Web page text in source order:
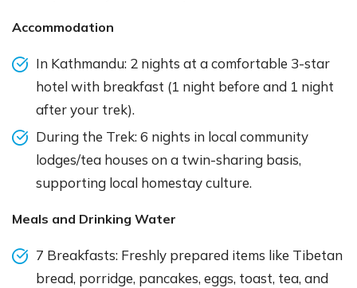
Accommodation
In Kathmandu: 2 nights at a comfortable 3-star
hotel with breakfast (1 night before and 1 night
after your trek).
During the Trek: 6 nights in local community
lodges/tea houses on a twin-sharing basis,
supporting local homestay culture.
Meals and Drinking Water
7 Breakfasts: Freshly prepared items like Tibetan
bread, porridge, pancakes, eggs, toast, tea, and